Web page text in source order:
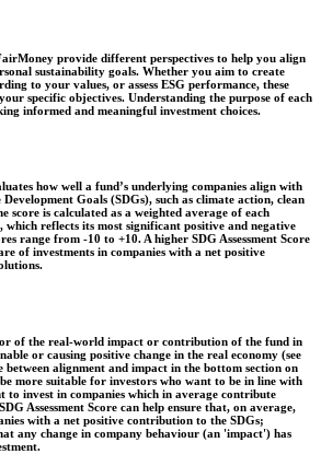
provide different perspectives to help you align
sustainability goals. Whether you aim to create
to your values, or assess ESG performance, these
specific objectives. Understanding the purpose of each
informed and meaningful investment choices.
how well a fund’s underlying companies align with
Goals (SDGs), such as climate action, clean
score is calculated as a weighted average of each
which reflects its most significant positive and negative
range from -10 to +10. A higher SDG Assessment Score
of investments in companies with a net positive
of the real-world impact or contribution of the fund in
or causing positive change in the real economy (see
between alignment and impact in the bottom section on
more suitable for investors who want to be in line with
to invest in companies which in average contribute
Assessment Score can help ensure that, on average,
with a net positive contribution to the SDGs;
any change in company behaviour (an 'impact') has